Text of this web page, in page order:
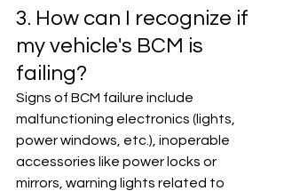
3. How can I recognize if
my vehicle's BCM is
failing?
Signs of BCM failure include
malfunctioning electronics (lights,
power windows, etc.), inoperable
accessories like power locks or
mirrors, warning lights related to